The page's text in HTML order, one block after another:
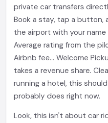
private car transfers
Book a stay, tap a button,
the airport with your name
Average rating from the
Airbnb fee... Welcome
takes a revenue share.
running a hotel, this
probably does right now.
Look, this isn't about car